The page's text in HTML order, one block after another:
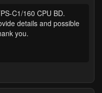
C1/160 CPU BD.
details and possible
you.